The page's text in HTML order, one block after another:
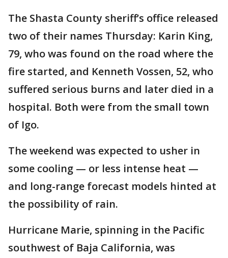
The Shasta County sheriff’s office released
two of their names Thursday: Karin King,
79, who was found on the road where the
fire started, and Kenneth Vossen, 52, who
suffered serious burns and later died in a
hospital. Both were from the small town
of Igo.
The weekend was expected to usher in
some cooling — or less intense heat —
and long-range forecast models hinted at
the possibility of rain.
Hurricane Marie, spinning in the Pacific
southwest of Baja California, was